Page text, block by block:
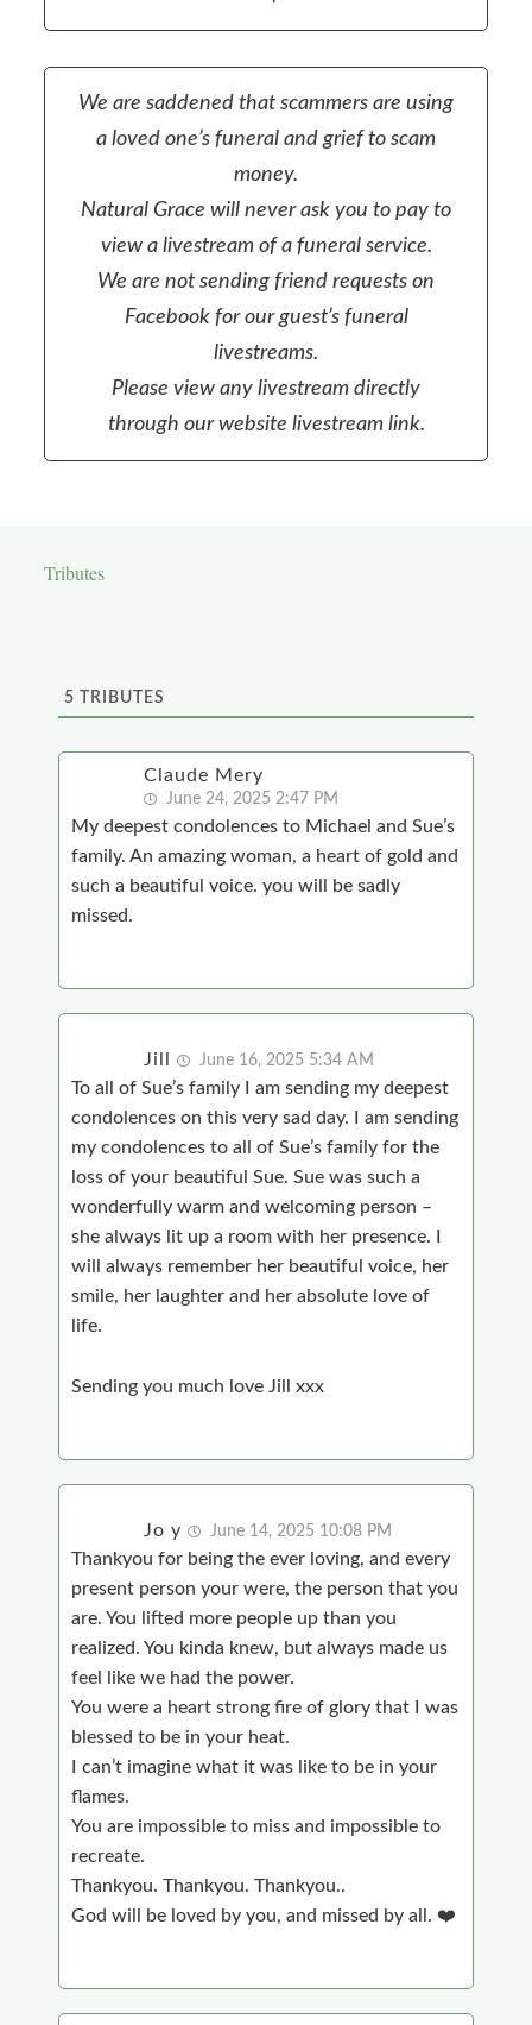
We are saddened that scammers are using
a loved one’s funeral and grief to scam
money.
Natural Grace will never ask you to pay to
view a livestream of a funeral service.
We are not sending friend requests on
Facebook for our guest’s funeral
livestreams.
Please view any livestream directly
through our website livestream link.
Tributes
5 TRIBUTES
Claude Mery
June 24, 2025 2:47 PM
My deepest condolences to Michael and Sue’s
family. An amazing woman, a heart of gold and
such a beautiful voice. you will be sadly
missed.
Jill June 16, 2025 5:34 AM
To all of Sue’s family I am sending my deepest
condolences on this very sad day. I am sending
my condolences to all of Sue’s family for the
loss of your beautiful Sue. Sue was such a
wonderfully warm and welcoming person –
she always lit up a room with her presence. I
will always remember her beautiful voice, her
smile, her laughter and her absolute love of
life.
Sending you much love Jill xxx
Jo y June 14, 2025 10:08 PM
Thankyou for being the ever loving, and every
present person your were, the person that you
are. You lifted more people up than you
realized. You kinda knew, but always made us
feel like we had the power.
You were a heart strong fire of glory that I was
blessed to be in your heat.
I can’t imagine what it was like to be in your
flames.
You are impossible to miss and impossible to
recreate.
Thankyou. Thankyou. Thankyou..
God will be loved by you, and missed by all. ❤️